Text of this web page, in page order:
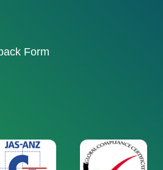
Form